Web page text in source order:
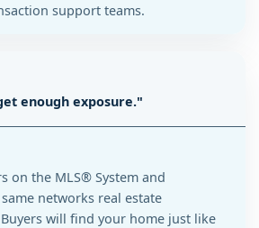
support teams.
enough exposure."
on the MLS® System and
networks real estate
will find your home just like